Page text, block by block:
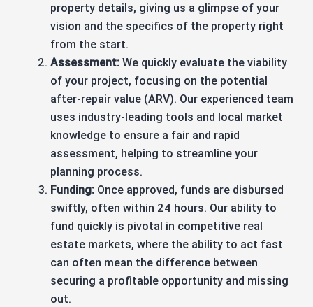
property details, giving us a glimpse of your
vision and the specifics of the property right
from the start.
Assessment: We quickly evaluate the viability
of your project, focusing on the potential
after-repair value (ARV). Our experienced team
uses industry-leading tools and local market
knowledge to ensure a fair and rapid
assessment, helping to streamline your
planning process.
Funding: Once approved, funds are disbursed
swiftly, often within 24 hours. Our ability to
fund quickly is pivotal in competitive real
estate markets, where the ability to act fast
can often mean the difference between
securing a profitable opportunity and missing
out.